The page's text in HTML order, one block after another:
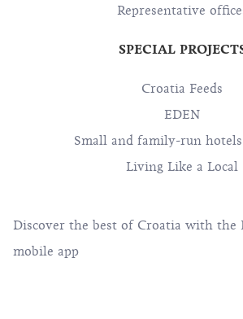
Representative
SPECIAL
Croatia Feeds
EDEN
Small and family-run
Living Like a Local
Discover the best of Croatia with the
mobile app